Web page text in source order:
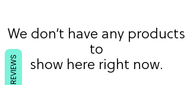
We don’t have any products
to
show here right now.
REVIEWS